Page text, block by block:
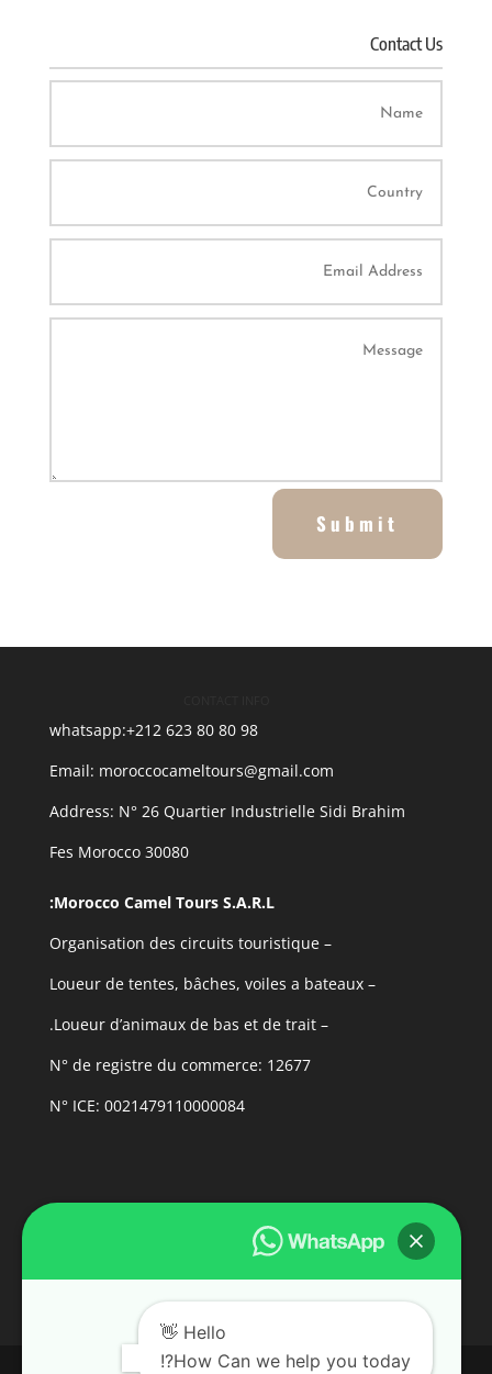
Contact Us
Submit
whatsapp:+212 623 80 80 98
Email: moroccocameltours@gmail.com
Address: N° 26 Quartier Industrielle Sidi Brahim
30080 Fes Morocco
Morocco Camel Tours S.A.R.L:
– Organisation des circuits touristique
– Loueur de tentes, bâches, voiles a bateaux
– Loueur d’animaux de bas et de trait.
N° de registre du commerce: 12677
N° ICE: 0021479110000084
Hello 👋
How Can we help you today?!